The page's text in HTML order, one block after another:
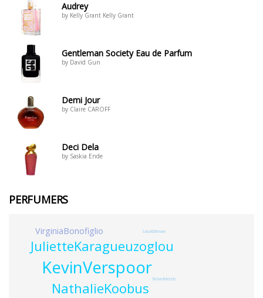
Audrey
by Kelly Grant Kelly Grant
Gentleman Society Eau de Parfum
by David Gun
Demi Jour
by Claire CAROFF
Deci Dela
by Saskia Ende
PERFUMERS
KevinVerspoor
NathalieKoobus
JulietteKaragueuzoglou
VirginiaBonofiglio
RichardMelchio
SabahDihmane